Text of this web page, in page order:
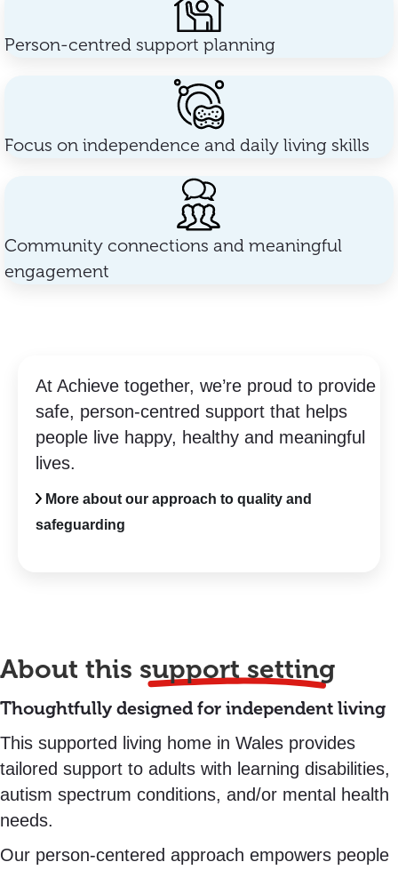
Person-centred support planning
Focus on independence and daily living skills
Community connections and meaningful
engagement
At Achieve together, we’re proud to provide
safe, person-centred support that helps
people live happy, healthy and meaningful
lives.
More about our approach to quality and
safeguarding
About this support setting
Thoughtfully designed for independent living
This supported living home in Wales provides
tailored support to adults with learning disabilities,
autism spectrum conditions, and/or mental health
needs.
Our person-centered approach empowers people